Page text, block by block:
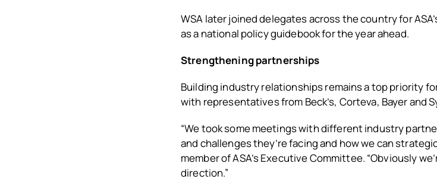
WSA later joined delegates across the country for
as a national policy guidebook for the year ahead.
Strengthening partnerships
Building industry relationships remains a top priority
with representatives from Beck’s, Corteva, Bayer and
“We took some meetings with different industry
and challenges they’re facing and how we can
member of ASA’s Executive Committee. “Obviously
direction.”